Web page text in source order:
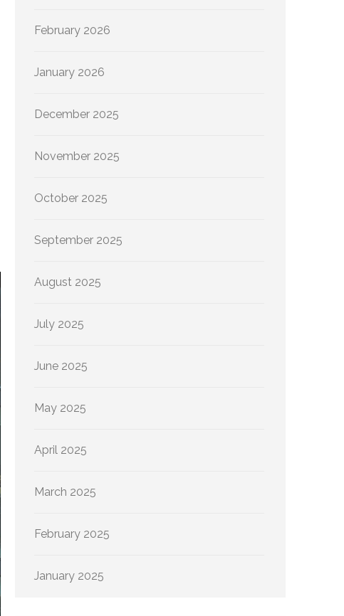
February 2026
January 2026
December 2025
November 2025
October 2025
September 2025
August 2025
July 2025
June 2025
May 2025
April 2025
March 2025
February 2025
January 2025